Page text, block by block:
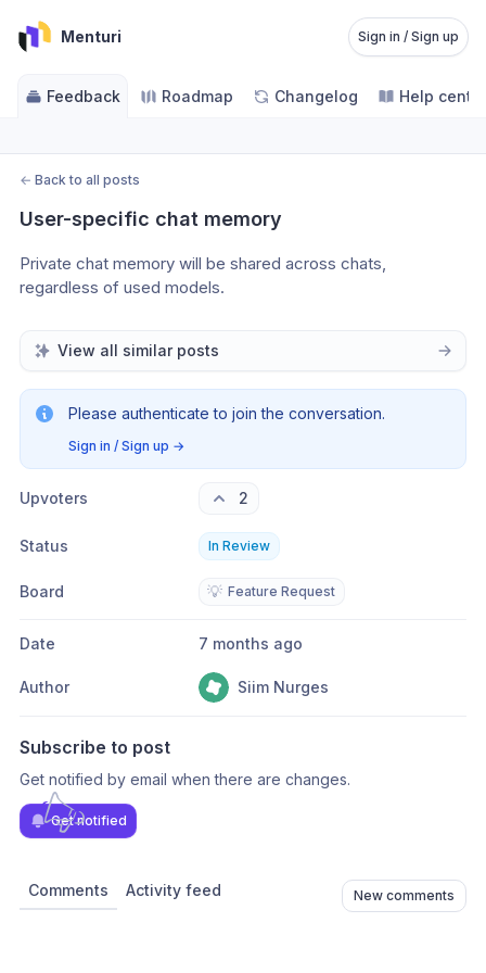
Menturi Sign in / Sign up
Feedback Roadmap Changelog Help center
← Back to all posts
User-specific chat memory
Private chat memory will be shared across chats,
regardless of used models.
View all similar posts
Please authenticate to join the conversation.
Sign in / Sign up →
Upvoters 2
Status In Review
Board 💡 Feature Request
Date 7 months ago
Author Siim Nurges
Subscribe to post
Get notified by email when there are changes.
Get notified
Comments Activity feed New comments